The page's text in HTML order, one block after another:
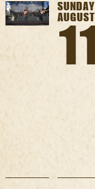
SUNDAY
AUGUST
11